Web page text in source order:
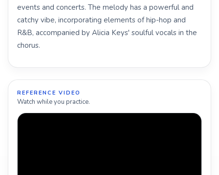
events and concerts. The melody has a powerful and
catchy vibe, incorporating elements of hip-hop and
R&B, accompanied by Alicia Keys' soulful vocals in the
chorus.
REFERENCE VIDEO
Watch while you practice.